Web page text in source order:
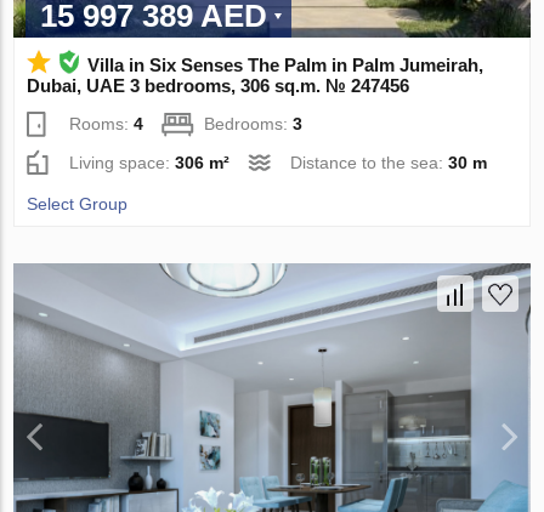
15 997 389 AED
Villa in Six Senses The Palm in Palm Jumeirah,
Dubai, UAE 3 bedrooms, 306 sq.m. № 247456
Rooms:4 Bedrooms:3
Living space:306 m² Distance to the sea:30 m
Select Group